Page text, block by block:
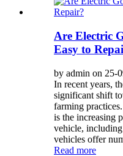
Are Electric
Easy to
by admin on 25-
In recent years,
significant shift
farming
is the increasing
vehicle,
vehicles offer
Read more